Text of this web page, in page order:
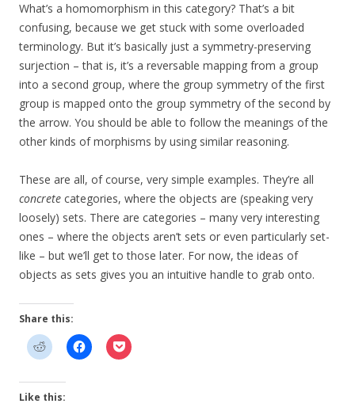
What’s a homomorphism in this category? That’s a bit
confusing, because we get stuck with some overloaded
terminology. But it’s basically just a symmetry-preserving
surjection – that is, it’s a reversable mapping from a group
into a second group, where the group symmetry of the first
group is mapped onto the group symmetry of the second by
the arrow. You should be able to follow the meanings of the
other kinds of morphisms by using similar reasoning.
These are all, of course, very simple examples. They’re all
concrete categories, where the objects are (speaking very
loosely) sets. There are categories – many very interesting
ones – where the objects aren’t sets or even particularly set-
like – but we’ll get to those later. For now, the ideas of
objects as sets gives you an intuitive handle to grab onto.
Share this:
Like this: